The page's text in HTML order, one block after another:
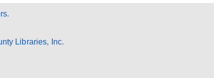
Libraries, Inc.